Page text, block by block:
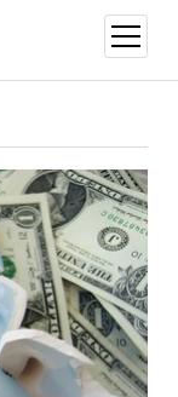
open
menu